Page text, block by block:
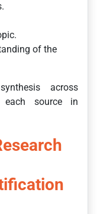
of the
across
each source in